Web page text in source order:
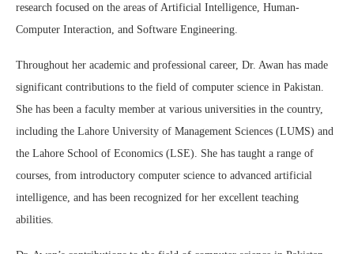
research focused on the areas of Artificial Intelligence, Human-
Computer Interaction, and Software Engineering.
Throughout her academic and professional career, Dr. Awan has made
significant contributions to the field of computer science in Pakistan.
She has been a faculty member at various universities in the country,
including the Lahore University of Management Sciences (LUMS) and
the Lahore School of Economics (LSE). She has taught a range of
courses, from introductory computer science to advanced artificial
intelligence, and has been recognized for her excellent teaching
abilities.